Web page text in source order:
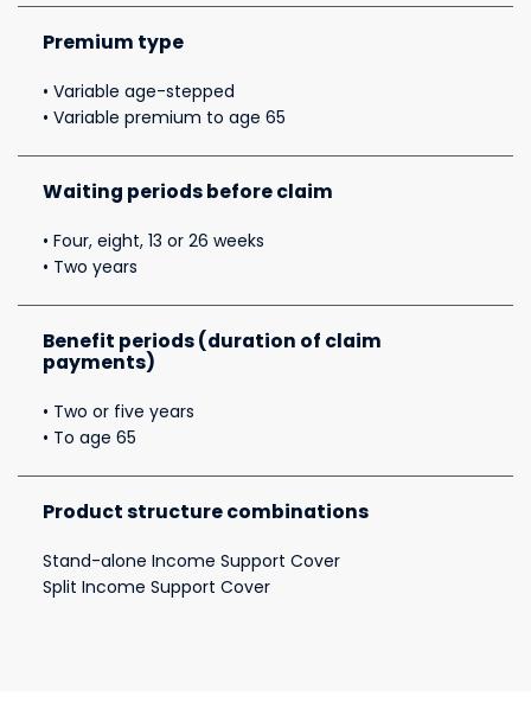
Premium type
• Variable age-stepped
• Variable premium to age 65
Waiting periods before claim
• Four, eight, 13 or 26 weeks
• Two years
Benefit periods (duration of claim
payments)
• Two or five years
• To age 65
Product structure combinations
Stand-alone Income Support Cover
Split Income Support Cover